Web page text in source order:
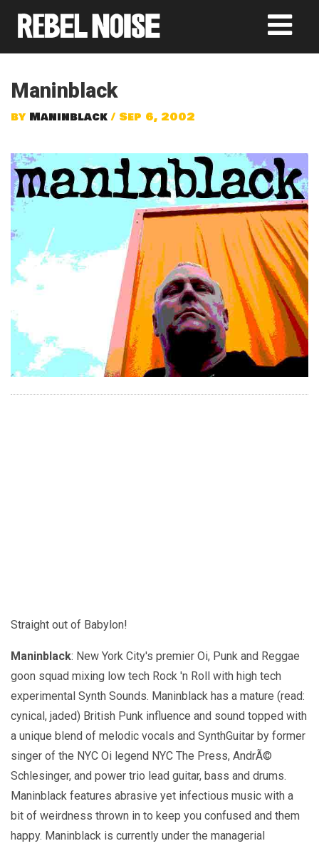
Maninblack
by Maninblack/ Sep 6, 2002
Straight out of Babylon!
Maninblack: New York City's premier Oi, Punk and Reggae
goon squad mixing low tech Rock 'n Roll with high tech
experimental Synth Sounds. Maninblack has a mature (read:
cynical, jaded) British Punk influence and sound topped with
a unique blend of melodic vocals and SynthGuitar by former
singer of the NYC Oi legend NYC The Press, AndrÃ©
Schlesinger, and power trio lead guitar, bass and drums.
Maninblack features abrasive yet infectious music with a
bit of weirdness thrown in to keep you confused and them
happy. Maninblack is currently under the managerial